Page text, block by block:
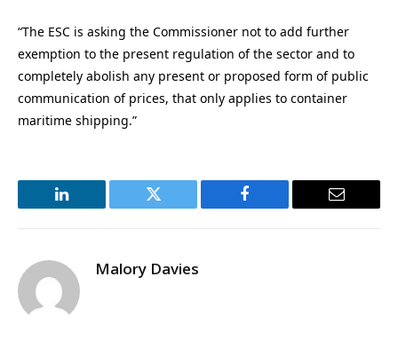
“The ESC is asking the Commissioner not to add further
exemption to the present regulation of the sector and to
completely abolish any present or proposed form of public
communication of prices, that only applies to container
maritime shipping.”
LinkedIn Twitter Facebook Email
Malory Davies